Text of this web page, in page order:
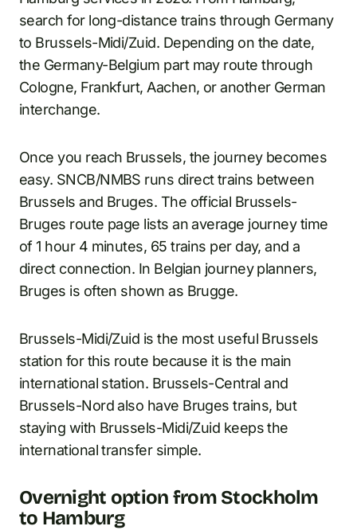
search for long-distance trains through Germany
to Brussels-Midi/Zuid. Depending on the date,
the Germany-Belgium part may route through
Cologne, Frankfurt, Aachen, or another German
interchange.
Once you reach Brussels, the journey becomes
easy. SNCB/NMBS runs direct trains between
Brussels and Bruges. The official Brussels-
Bruges route page lists an average journey time
of 1 hour 4 minutes, 65 trains per day, and a
direct connection. In Belgian journey planners,
Bruges is often shown as Brugge.
Brussels-Midi/Zuid is the most useful Brussels
station for this route because it is the main
international station. Brussels-Central and
Brussels-Nord also have Bruges trains, but
staying with Brussels-Midi/Zuid keeps the
international transfer simple.
Overnight option from Stockholm
to Hamburg